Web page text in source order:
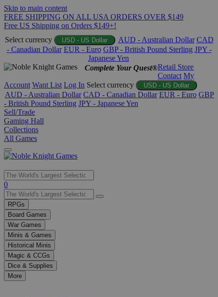
Skip to main content
FREE SHIPPING ON ALL USA ORDERS OVER $149
Free US Shipping on Orders $149+!
Select currency
USD - US Dollar AUD - Australian Dollar CAD
- Canadian Dollar EUR - Euro GBP - British Pound Sterling JPY -
Japanese Yen
Complete Your Quest®Retail Store
Contact My
Account Want List Log In Select currency USD - US Dollar
AUD - Australian Dollar CAD - Canadian Dollar EUR - Euro GBP
- British Pound Sterling JPY - Japanese Yen
Sell/Trade
Gaming Hall
Collections
All Games
Use
the
up
and
down
arrows
to
select
a
result.
Press
enter
0
RPGs
Board Games
War Games
Minis & Games
Historical Minis
Magic & CCGs
Dice & Supplies
More